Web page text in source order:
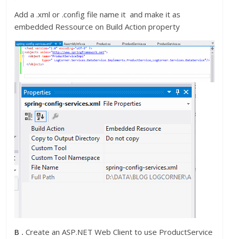
Add a .xml or .config file name it and make it as
embedded Ressource on Build Action property
B . Create an ASP.NET Web Client to use ProductService